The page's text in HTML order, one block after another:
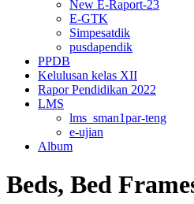
New E-Raport-23
E-GTK
Simpesatdik
pusdapendik
PPDB
Kelulusan kelas XII
Rapor Pendidikan 2022
LMS
lms_sman1par-teng
e-ujian
Album
Beds, Bed